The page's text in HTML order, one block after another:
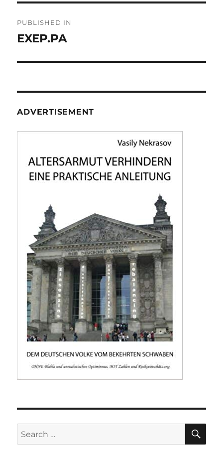
navigation
PUBLISHED IN
EXEP.PA
ADVERTISEMENT
Search
for: